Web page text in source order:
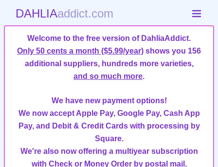
DAHLIAaddict.com
Welcome to the free version of DahliaAddict.
Only 50 cents a month ($5.99/year) shows you 156
additional suppliers, hundreds more varieties,
and so much more.
We have new payment options!
We now accept Apple Pay, Google Pay, Cash App
Pay, and Debit & Credit Cards with processing by
Square.
We're also now offering a multiyear subscription
with Check or Money Order by postal mail.